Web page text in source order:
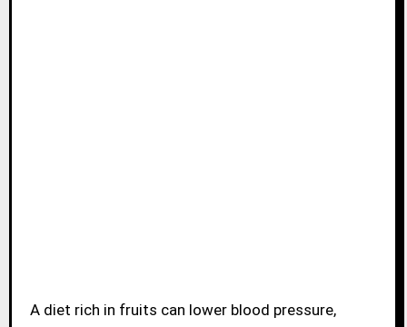
A diet rich in fruits can lower blood pressure,